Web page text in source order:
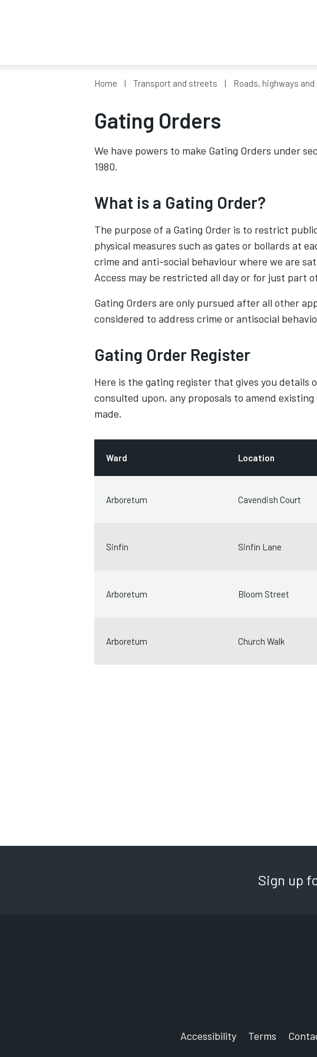
Home Transport and streets Roads, highways
Gating Orders
We have powers to make Gating Orders under
1980.
What is a Gating Order?
The purpose of a Gating Order is to restrict
physical measures such as gates or bollards at
crime and anti-social behaviour where we are
Access may be restricted all day or for just part
Gating Orders are only pursued after all other
considered to address crime or antisocial
Gating Order Register
Here is the gating register that gives you details
consulted upon, any proposals to amend
made.
Ward Location
Arboretum Cavendish Court
Sinfin Sinfin Lane
Arboretum Bloom Street
Arboretum Church Walk
Sign up
Accessibility Terms